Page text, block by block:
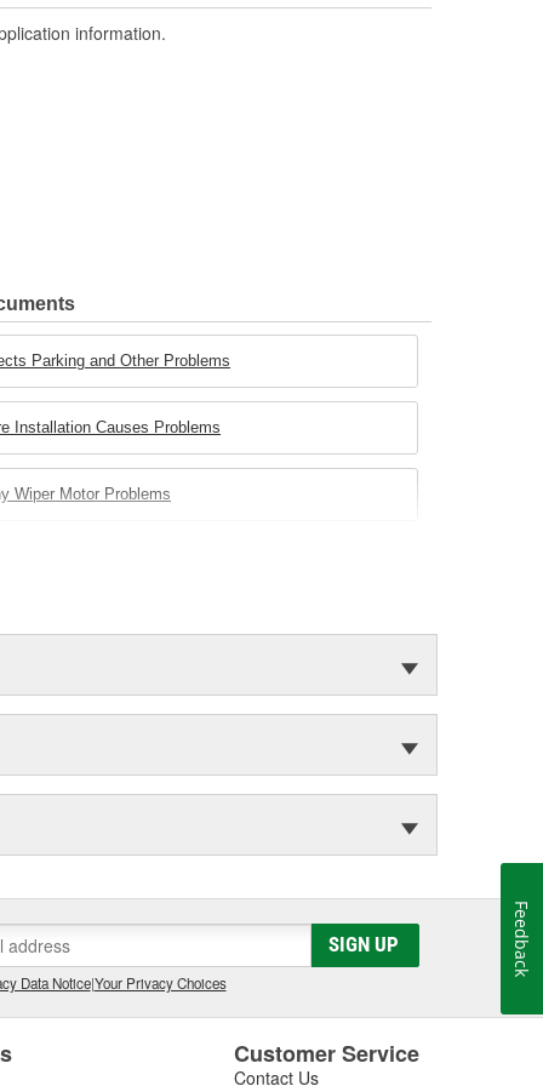
information.
Parking and Other Problems
Installation Causes Problems
Wiper Motor Problems
SIGN UP
Data Notice|Your Privacy Choices
Customer Service
Contact Us
Feedback